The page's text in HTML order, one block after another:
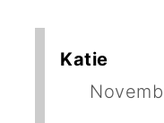
Katie